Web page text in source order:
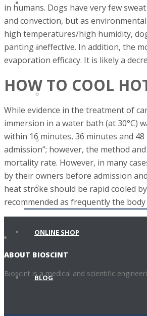
PRODUCTS
HEALTHCARE
METROLOGY
LOCAL AND FOREIGN PARTNERS
ONLINE SHOP
BLOG
in humans. Dogs have very few
and convection, but as
high temperatures/high humidity,
panting ineffective. In addition, the
evaporation efficacy. It is likely a
HOW TO COOL
While evidence in the treatment of
immersion in a water bath (at 30°C)
within 16 minutes, 36 minutes and
admission”; however, the method
mortality rate. However, in many
by their owners before admission
heat stroke should be rapid cooled
recommended as frequently the
ABOUT BIOSCINT
Bioscint is a medical and scientific